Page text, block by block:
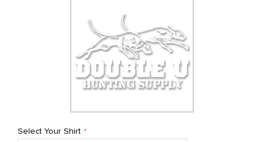
Select Your Shirt